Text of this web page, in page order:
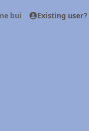
build the perfect
Existing